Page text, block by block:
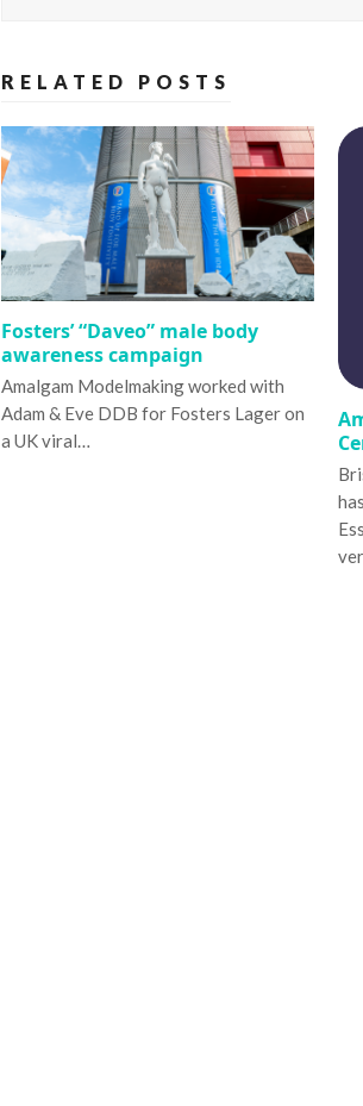
RELATED POSTS
Fosters’ “Daveo” male body
awareness campaign
Amalgam Modelmaking worked with
Adam & Eve DDB for Fosters Lager on
a UK viral…